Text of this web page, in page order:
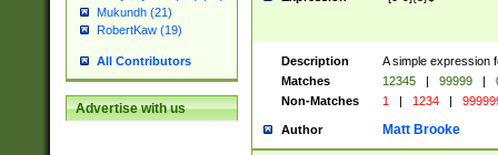
Mukundh (21)
RobertKaw (19)
All Contributors
Advertise with us
Description
A simple expression
Matches
12345 | 99999 |
Non-Matches
1 | 1234 |
Author Matt Brooke